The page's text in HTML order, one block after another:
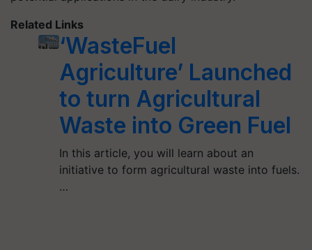
Related Links
‘WasteFuel
Agriculture’ Launched
to turn Agricultural
Waste into Green Fuel
In this article, you will learn about an
initiative to form agricultural waste into fuels.
…